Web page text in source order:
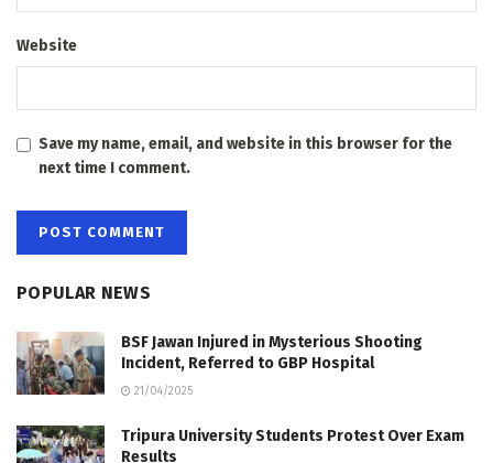
Website
Save my name, email, and website in this browser for the
next time I comment.
POPULAR NEWS
BSF Jawan Injured in Mysterious Shooting
Incident, Referred to GBP Hospital
21/04/2025
Tripura University Students Protest Over Exam
Results